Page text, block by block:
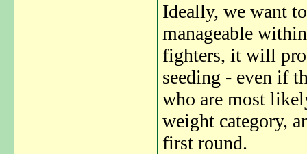
Ideally, we want
manageable
fighters, it will
seeding - even if
who are most
weight category,
first round.